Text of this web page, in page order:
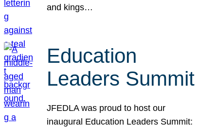
and kings…
Education
Leaders Summit
JFEDLA was proud to host our
inaugural Education Leaders Summit: